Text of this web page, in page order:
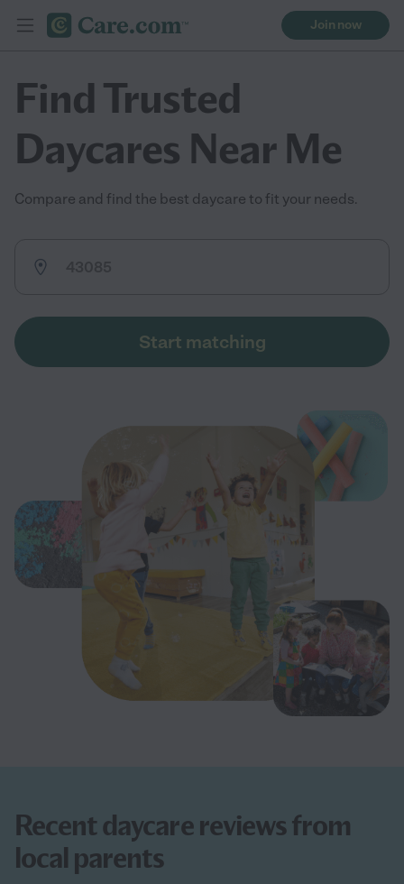
Join now
Find Trusted
Daycares Near Me
Compare and find the best daycare to fit your needs.
Start matching
Recent daycare reviews from
local parents